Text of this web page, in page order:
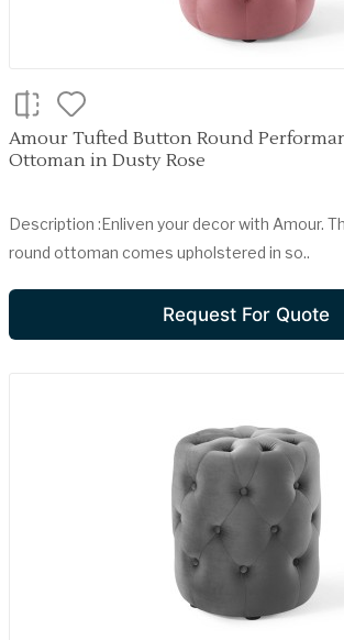
Amour Tufted Button Round
Ottoman in Dusty Rose
Description :Enliven your decor with Amour.
round ottoman comes upholstered in so..
Request For Quote